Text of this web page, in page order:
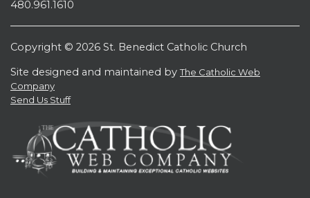
480.961.1610
Copyright © 2026 St. Benedict Catholic Church
Site designed and maintained byThe Catholic Web
Company
Send Us Stuff